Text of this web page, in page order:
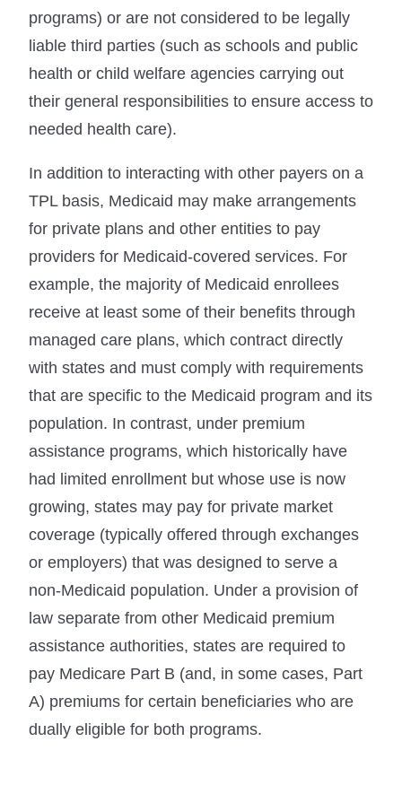
programs) or are not considered to be legally
liable third parties (such as schools and public
health or child welfare agencies carrying out
their general responsibilities to ensure access to
needed health care).
In addition to interacting with other payers on a
TPL basis, Medicaid may make arrangements
for private plans and other entities to pay
providers for Medicaid-covered services. For
example, the majority of Medicaid enrollees
receive at least some of their benefits through
managed care plans, which contract directly
with states and must comply with requirements
that are specific to the Medicaid program and its
population. In contrast, under premium
assistance programs, which historically have
had limited enrollment but whose use is now
growing, states may pay for private market
coverage (typically offered through exchanges
or employers) that was designed to serve a
non-Medicaid population. Under a provision of
law separate from other Medicaid premium
assistance authorities, states are required to
pay Medicare Part B (and, in some cases, Part
A) premiums for certain beneficiaries who are
dually eligible for both programs.